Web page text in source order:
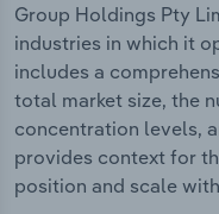
Group Holdings Pty
industries in which it
includes a
total market size, the
concentration levels,
provides context for
position and scale